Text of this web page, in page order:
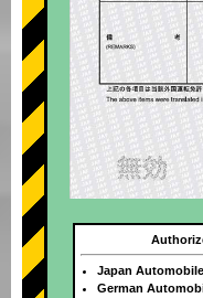
Japan
German